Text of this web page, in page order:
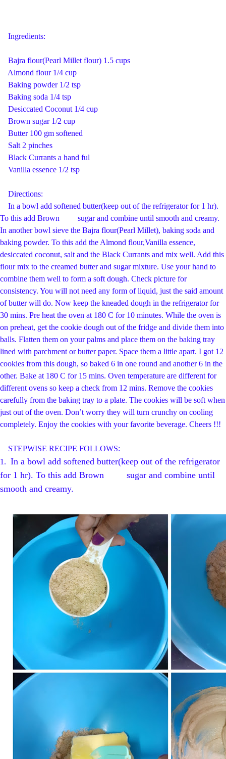
Ingredients:
Bajra flour(Pearl Millet flour) 1.5 cups
Almond flour 1/4 cup
Baking powder 1/2 tsp
Baking soda 1/4 tsp
Desiccated Coconut 1/4 cup
Brown sugar 1/2 cup
Butter 100 gm softened
Salt 2 pinches
Black Currants a hand ful
Vanilla essence 1/2 tsp
Directions:
In a bowl add softened butter(keep out of the refrigerator for 1 hr).
To this add Brown sugar and combine until smooth and creamy.
In another bowl sieve the Bajra flour(Pearl Millet), baking soda and
baking powder. To this add the Almond flour,Vanilla essence,
desiccated coconut, salt and the Black Currants and mix well. Add this
flour mix to the creamed butter and sugar mixture. Use your hand to
combine them well to form a soft dough. Check picture for
consistency. You will not need any form of liquid, just the said amount
of butter will do. Now keep the kneaded dough in the refrigerator for
30 mins. Pre heat the oven at 180 C for 10 minutes. While the oven is
on preheat, get the cookie dough out of the fridge and divide them into
balls. Flatten them on your palms and place them on the baking tray
lined with parchment or butter paper. Space them a little apart. I got 12
cookies from this dough, so baked 6 in one round and another 6 in the
other. Bake at 180 C for 15 mins. Oven temperature are different for
different ovens so keep a check from 12 mins. Remove the cookies
carefully from the baking tray to a plate. The cookies will be soft when
just out of the oven. Don’t worry they will turn crunchy on cooling
completely. Enjoy the cookies with your favorite beverage. Cheers !!!
STEPWISE RECIPE FOLLOWS:
1. In a bowl add softened butter(keep out of the refrigerator
for 1 hr). To this add Brown sugar and combine until
smooth and creamy.